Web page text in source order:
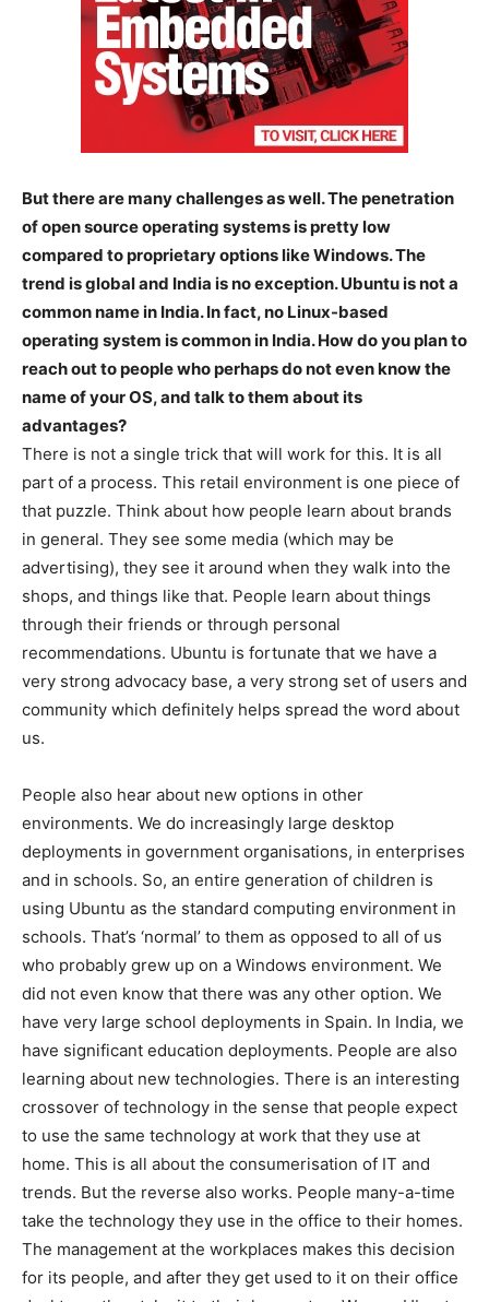
But there are many challenges as well. The penetration
of open source operating systems is pretty low
compared to proprietary options like Windows. The
trend is global and India is no exception. Ubuntu is not a
common name in India. In fact, no Linux-based
operating system is common in India. How do you plan to
reach out to people who perhaps do not even know the
name of your OS, and talk to them about its
advantages?
There is not a single trick that will work for this. It is all
part of a process. This retail environment is one piece of
that puzzle. Think about how people learn about brands
in general. They see some media (which may be
advertising), they see it around when they walk into the
shops, and things like that. People learn about things
through their friends or through personal
recommendations. Ubuntu is fortunate that we have a
very strong advocacy base, a very strong set of users and
community which definitely helps spread the word about
us.
People also hear about new options in other
environments. We do increasingly large desktop
deployments in government organisations, in enterprises
and in schools. So, an entire generation of children is
using Ubuntu as the standard computing environment in
schools. That’s ‘normal’ to them as opposed to all of us
who probably grew up on a Windows environment. We
did not even know that there was any other option. We
have very large school deployments in Spain. In India, we
have significant education deployments. People are also
learning about new technologies. There is an interesting
crossover of technology in the sense that people expect
to use the same technology at work that they use at
home. This is all about the consumerisation of IT and
trends. But the reverse also works. People many-a-time
take the technology they use in the office to their homes.
The management at the workplaces makes this decision
for its people, and after they get used to it on their office